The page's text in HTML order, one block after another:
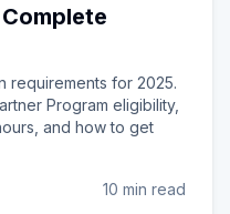
requirements for 2025.
Program eligibility,
and how to get
10 min read